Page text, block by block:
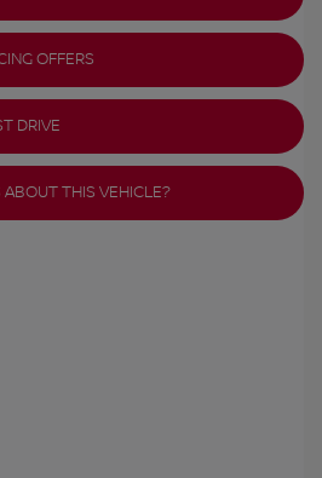
OFFERS
DRIVE
THIS VEHICLE?